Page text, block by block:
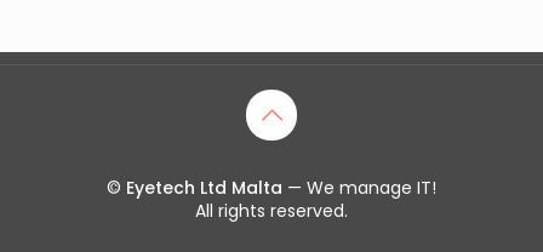
© Eyetech Ltd Malta — We manage IT!
All rights reserved.